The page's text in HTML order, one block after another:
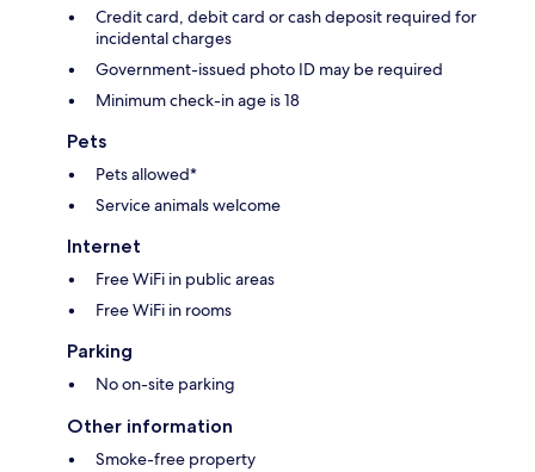
Credit card, debit card or cash deposit required for
incidental charges
Government-issued photo ID may be required
Minimum check-in age is 18
Pets
Pets allowed*
Service animals welcome
Internet
Free WiFi in public areas
Free WiFi in rooms
Parking
No on-site parking
Other information
Smoke-free property